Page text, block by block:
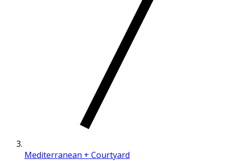
Mediterranean + Courtyard